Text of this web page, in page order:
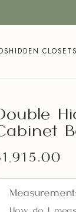
HIDDEN CLOSETS